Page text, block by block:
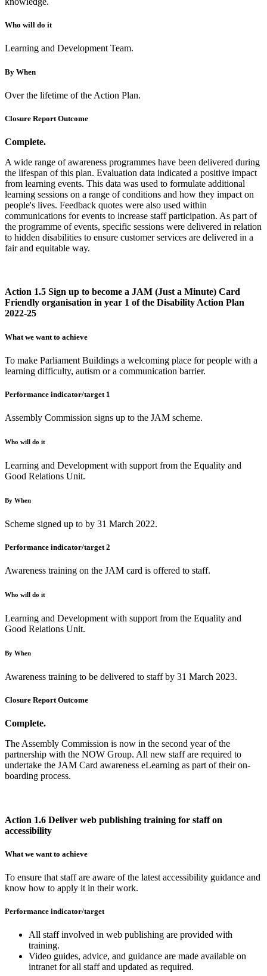
Who will do it
Learning and Development Team.
By When
Over the lifetime of the Action Plan.
Closure Report Outcome
Complete.
A wide range of awareness programmes have been delivered during
the lifespan of this plan. Evaluation data indicated a positive impact
from learning events. This data was used to formulate additional
learning sessions on a range of conditions and how they impact on
people's lives. Feedback quotes were also used within
communications for events to increase staff participation. As part of
the programme of events, specific sessions were delivered in relation
to hidden disabilities to ensure customer services are delivered in a
fair and equitable way.
Action 1.5 Sign up to become a JAM (Just a Minute) Card
Friendly organisation in year 1 of the Disability Action Plan
2022-25
What we want to achieve
To make Parliament Buildings a welcoming place for people with a
learning difficulty, autism or a communication barrier.
Performance indicator/target 1
Assembly Commission signs up to the JAM scheme.
Who will do it
Learning and Development with support from the Equality and
Good Relations Unit.
By When
Scheme signed up to by 31 March 2022.
Performance indicator/target 2
Awareness training on the JAM card is offered to staff.
Who will do it
Learning and Development with support from the Equality and
Good Relations Unit.
By When
Awareness training to be delivered to staff by 31 March 2023.
Closure Report Outcome
Complete.
The Assembly Commission is now in the second year of the
partnership with the NOW Group. All new staff are required to
undertake the JAM Card awareness eLearning as part of their on-
boarding process.
Action 1.6 Deliver web publishing training for staff on
accessibility
What we want to achieve
To ensure that staff are aware of the latest accessibility guidance and
know how to apply it in their work.
Performance indicator/target
All staff involved in web publishing are provided with
training.
Video guides, advice, and guidance are made available on
intranet for all staff and updated as required.